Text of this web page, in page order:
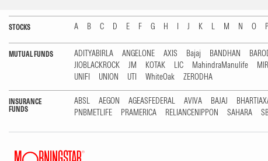
STOCKS A B C D E F G H I J K L M N O
MUTUAL FUNDS ADITYABIRLA ANGELONE AXIS Bajaj BANDHAN
JIOBLACKROCK
JM KOTAK LIC MahindraManulife
UNIFI
UNION UTI WhiteOak ZERODHA
INSURANCE
FUNDS
ABSL AEGON AGEASFEDERAL AVIVA BAJAJ
PNBMETLIFE
PRAMERICA RELIANCENIPPON SAHARA